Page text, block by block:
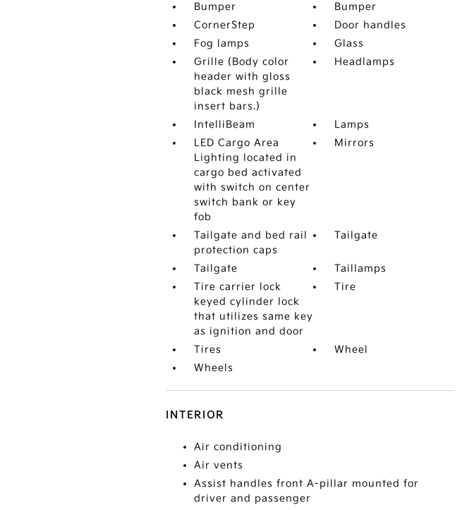
Bumper
Bumper
CornerStep
Door handles
Fog lamps
Glass
Grille (Body color
header with gloss
black mesh grille
insert bars.)
Headlamps
IntelliBeam
Lamps
LED Cargo Area
Lighting located in
cargo bed activated
with switch on center
switch bank or key
fob
Mirrors
Tailgate and bed rail
protection caps
Tailgate
Tailgate
Taillamps
Tire carrier lock
keyed cylinder lock
that utilizes same key
as ignition and door
Tire
Tires
Wheel
Wheels
INTERIOR
Air conditioning
Air vents
Assist handles front A-pillar mounted for
driver and passenger